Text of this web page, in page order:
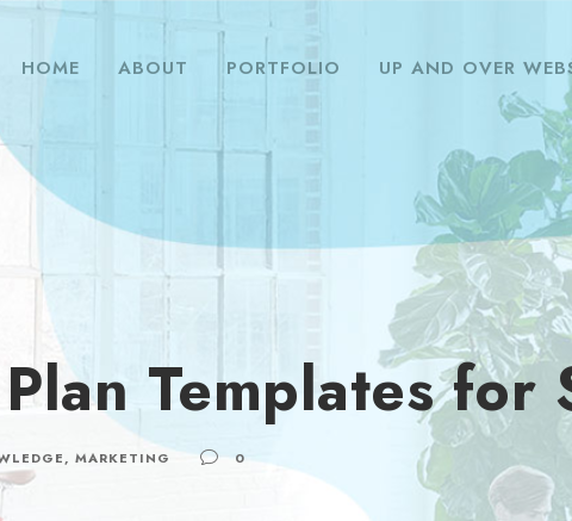
HOME ABOUT PORTFOLIO UP AND OVER
Templates for
, MARKETING 0